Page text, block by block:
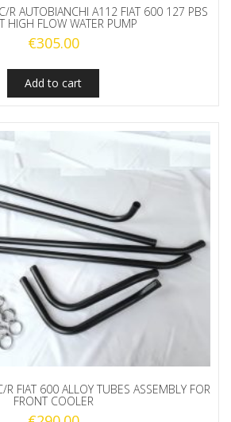
R AUTOBIANCHI A112 FIAT 600 127 PBS
HIGH FLOW WATER PUMP
€305.00
Add to cart
FIAT 600 ALLOY TUBES ASSEMBLY FOR
FRONT COOLER